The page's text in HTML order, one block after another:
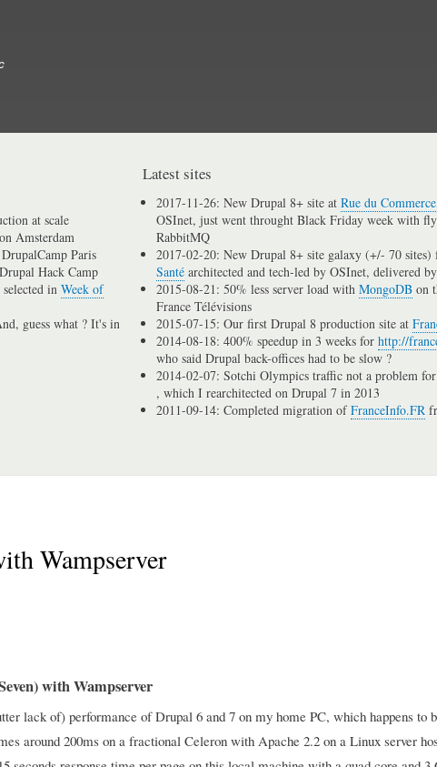
at scale
Amsterdam
Paris
Hack Camp
selected in Week of
guess what ? It's in
Latest sites
2017-11-26: New Drupal 8+ site at Rue du Commerce
OSInet, just went throught Black Friday week with
RabbitMQ
2017-02-20: New Drupal 8+ site galaxy (+/- 70 sites)
Santé architected and tech-led by OSInet, delivered
2015-08-21: 50% less server load with MongoDB on
France Télévisions
2015-07-15: Our first Drupal 8 production site at
2014-08-18: 400% speedup in 3 weeks for http://
who said Drupal back-offices had to be slow ?
2014-02-07: Sotchi Olympics traffic not a problem for
, which I rearchitected on Drupal 7 in 2013
2011-09-14: Completed migration ofFranceInfo.FR
Wampserver
with Wampserver
lack of) performance of Drupal 6 and 7 on my home PC, which happens to
around 200ms on a fractional Celeron with Apache 2.2 on a Linux server